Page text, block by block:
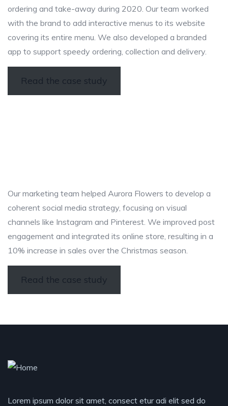
ordering and take-away during 2020. Our team worked
with the brand to add interactive menus to its website
covering its entire menu. We also developed a branded
app to support speedy ordering, collection and delivery.
Read the case study
Our marketing team helped Aurora Flowers to develop a
coherent social media strategy, focusing on visual
channels like Instagram and Pinterest. We improved post
engagement and integrated its online store, resulting in a
10% increase in sales over the Christmas season.
Read the case study
Lorem ipsum dolor sit amet, consect etur adi elit sed do